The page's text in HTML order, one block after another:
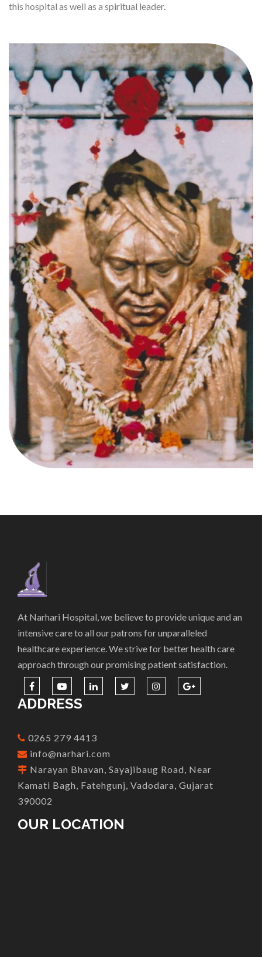
this hospital as well as a spiritual leader.
At Narhari Hospital, we believe to provide unique and an
intensive care to all our patrons for unparalleled
healthcare experience. We strive for better health care
approach through our promising patient satisfaction.
ADDRESS
0265 279 4413
info@narhari.com
Narayan Bhavan, Sayajibaug Road, Near
Kamati Bagh, Fatehgunj, Vadodara, Gujarat
390002
OUR LOCATION